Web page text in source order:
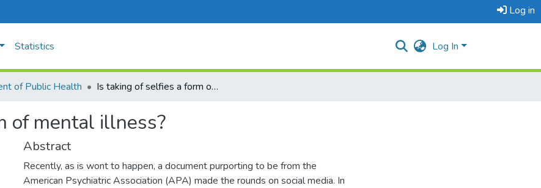
Log in
Statistics Log In
of Public Health Is taking of selfies a form of mental illness?
of mental illness?
Abstract
Recently, as is wont to happen, a document purporting to be from the
American Psychiatric Association (APA) made the rounds on social media. In